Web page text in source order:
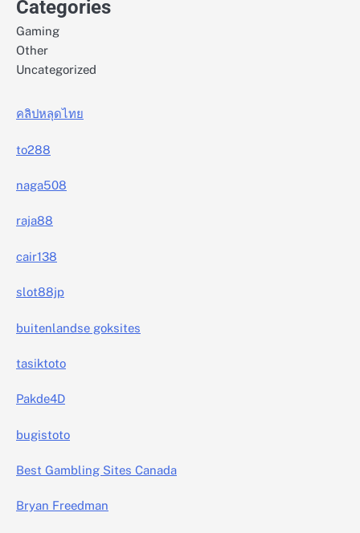
Categories
Gaming
Other
Uncategorized
คลิปหลุดไทย
to288
naga508
raja88
cair138
slot88jp
buitenlandse goksites
tasiktoto
Pakde4D
bugistoto
Best Gambling Sites Canada
Bryan Freedman